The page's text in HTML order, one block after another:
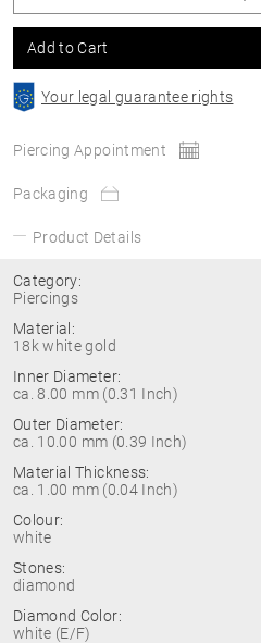
Add to Cart
Your legal guarantee rights
Piercing Appointment
Packaging
Product Details
Category:
Piercings
Material:
18k white gold
Inner Diameter:
ca. 8.00 mm (0.31 Inch)
Outer Diameter:
ca. 10.00 mm (0.39 Inch)
Material Thickness:
ca. 1.00 mm (0.04 Inch)
Colour:
white
Stones:
diamond
Diamond Color:
white (E/F)